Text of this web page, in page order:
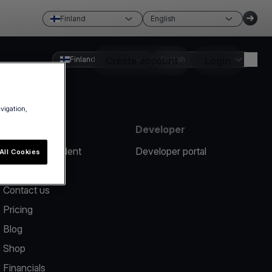
Finland English
Create account
Finland English
Report an incident
Contact us
Pricing
Blog
Shop
Financials
Developer
Developer portal
Cookies